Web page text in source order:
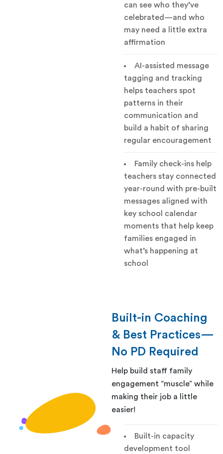
can see who they’ve
celebrated—and who
may need a little extra
affirmation
AI-assisted message
tagging and tracking
helps teachers spot
patterns in their
communication and
build a habit of sharing
regular encouragement
Family check-ins help
teachers stay connected
year-round with pre-built
messages aligned with
key school calendar
moments that help keep
families engaged in
what’s happening at
school
Built-in Coaching
& Best Practices—
No PD Required
Help build staff family
engagement “muscle” while
making their job a little
easier!
Built-in capacity
development tool